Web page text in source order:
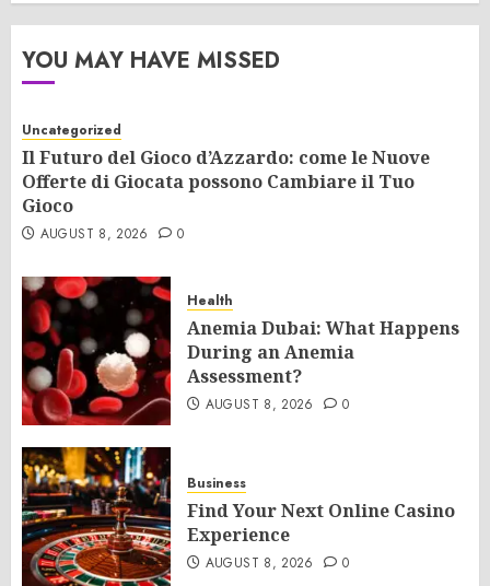
YOU MAY HAVE MISSED
Uncategorized
Il Futuro del Gioco d’Azzardo: come le Nuove
Offerte di Giocata possono Cambiare il Tuo
Gioco
AUGUST 8, 2026 0
Health
Anemia Dubai: What Happens
During an Anemia
Assessment?
AUGUST 8, 2026 0
Business
Find Your Next Online Casino
Experience
AUGUST 8, 2026 0